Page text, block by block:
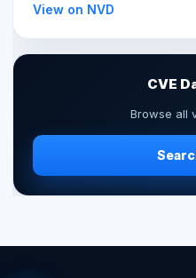
View on NVD
CVE
Browse all